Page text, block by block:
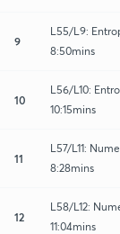
9
L55/L9:
8:50mins
10
L56/L10:
10:15mins
11
L57/L11:
8:28mins
12
L58/L12:
11:04mins